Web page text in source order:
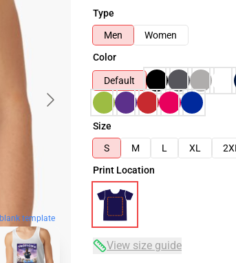
blank template
Type
Men
Women
Color
Default
Size
S
M L XL 2XL
Print Location
View size guide